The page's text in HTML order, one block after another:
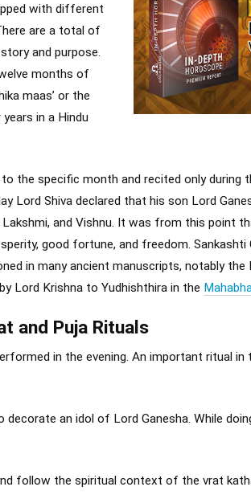
with different
are a total of
and purpose.
months of
maas’ or the
in a Hindu
the specific month and recited only during
Lord Shiva declared that his son Lord
and Vishnu. It was from this point
good fortune, and freedom. Sankashti
in many ancient manuscripts, notably the
Lord Krishna to Yudhishthira in the
and Puja Rituals
in the evening. An important ritual
decorate an idol of Lord Ganesha. While
follow the spiritual context of the vrat